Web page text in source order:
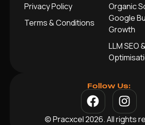
Privacy Policy
Terms & Conditions
Organic
Google
Growth
LLM SEO
Follow Us:
© Pracxcel 2026. All rights